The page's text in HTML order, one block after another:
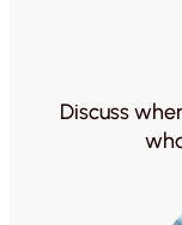
Discuss